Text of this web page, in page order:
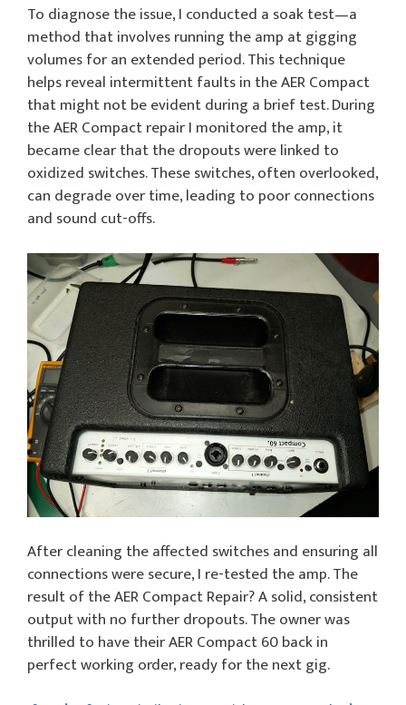
To diagnose the issue, I conducted a soak test—a
method that involves running the amp at gigging
volumes for an extended period. This technique
helps reveal intermittent faults in the AER Compact
that might not be evident during a brief test. During
the AER Compact repair I monitored the amp, it
became clear that the dropouts were linked to
oxidized switches. These switches, often overlooked,
can degrade over time, leading to poor connections
and sound cut-offs.
After cleaning the affected switches and ensuring all
connections were secure, I re-tested the amp. The
result of the AER Compact Repair? A solid, consistent
output with no further dropouts. The owner was
thrilled to have their AER Compact 60 back in
perfect working order, ready for the next gig.